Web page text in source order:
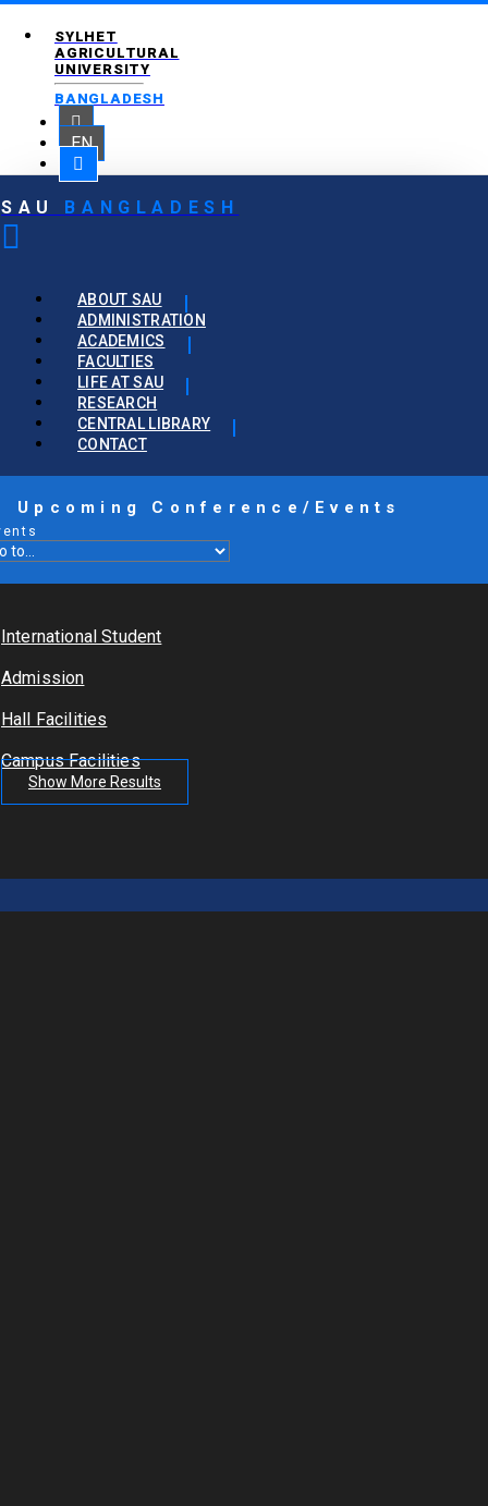
SYLHET
AGRICULTURAL
UNIVERSITY
BANGLADESH
EN
SAU BANGLADESH
ABOUT SAU
ADMINISTRATION
ACADEMICS
FACULTIES
LIFE AT SAU
RESEARCH
CENTRAL LIBRARY
CONTACT
Upcoming Conference/Events
International Student
Admission
Hall Facilities
Campus Facilities
Show More Results